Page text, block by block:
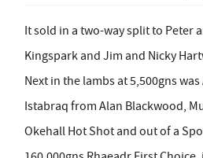
It sold in a two-way split to Peter
Kingspark and Jim and Nicky
Next in the lambs at 5,500gns
Istabraq from Alan Blackwood,
Okehall Hot Shot and out of a